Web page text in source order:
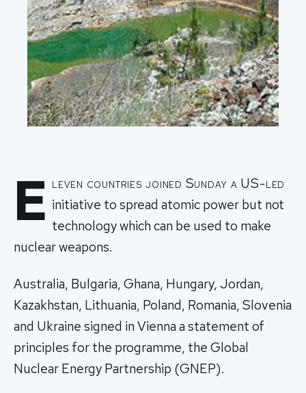
E leven countries joined Sunday a US-led
initiative to spread atomic power but not
technology which can be used to make
nuclear weapons.
Australia, Bulgaria, Ghana, Hungary, Jordan,
Kazakhstan, Lithuania, Poland, Romania, Slovenia
and Ukraine signed in Vienna a statement of
principles for the programme, the Global
Nuclear Energy Partnership (GNEP).